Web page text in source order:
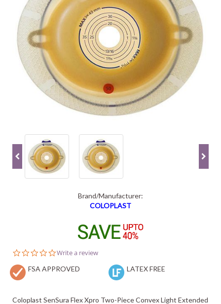
Brand/Manufacturer:
COLOPLAST
0.0
rating
Write a review
FSA APPROVED LATEX FREE
Coloplast SenSura Flex Xpro Two-Piece Convex Light Extended